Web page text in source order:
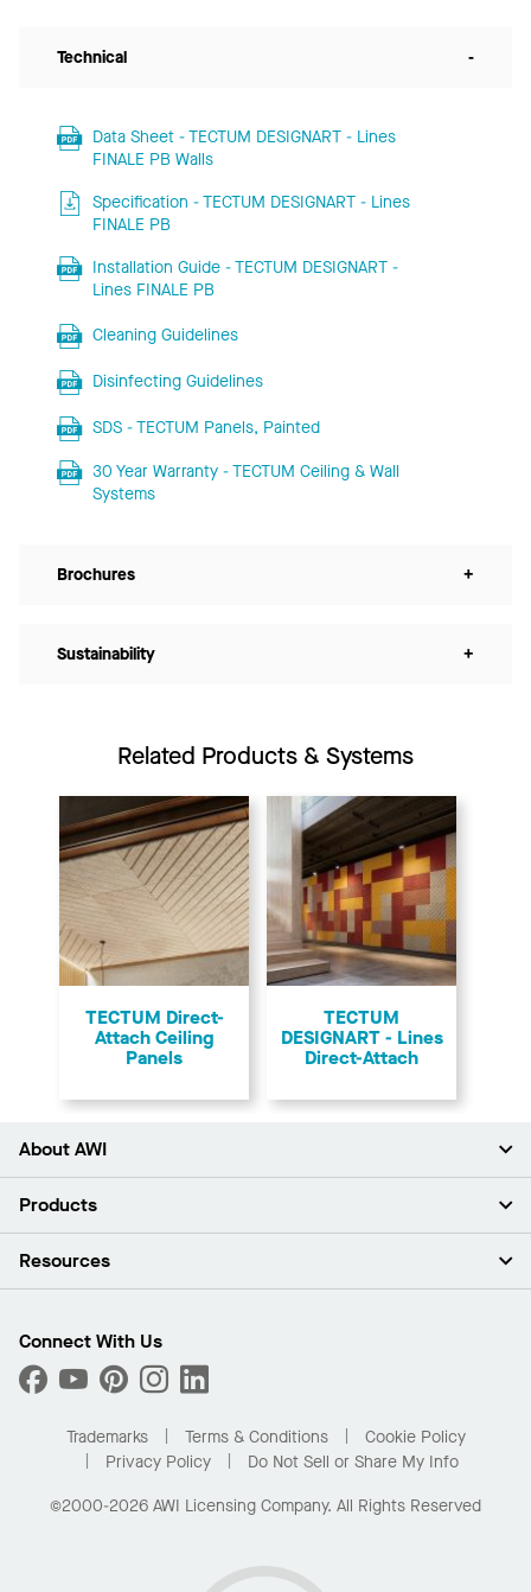
Technical -
Data Sheet - TECTUM DESIGNART - Lines
FINALE PB Walls
Specification - TECTUM DESIGNART - Lines
FINALE PB
Installation Guide - TECTUM DESIGNART -
Lines FINALE PB
Cleaning Guidelines
Disinfecting Guidelines
SDS - TECTUM Panels, Painted
30 Year Warranty - TECTUM Ceiling & Wall
Systems
Brochures +
Sustainability +
Related Products & Systems
TECTUM Direct-
Attach Ceiling
Panels
TECTUM
DESIGNART - Lines
Direct-Attach
About AWI
About Us
Press Room
What Are My Buying Options
Products
Ceilings
Custom Capabilities
Performance
Resources
Find A Distributor
Order Samples
Buy Online with Kanopi
Residential Distributor Portal
Connect With Us
Trademarks Terms & Conditions
Cookie Policy
Privacy Policy
Do Not Sell or Share My Info
©2000-2026 AWI Licensing Company. All Rights Reserved